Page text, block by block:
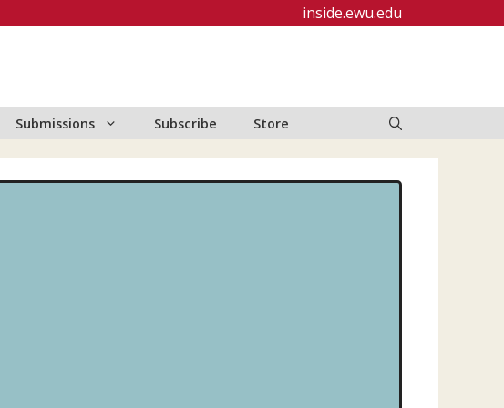
inside.ewu.edu
Submissions Subscribe Store